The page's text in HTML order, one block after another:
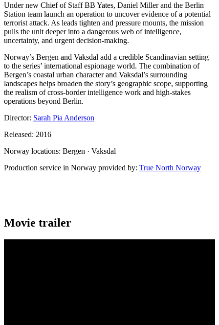
Under new Chief of Staff BB Yates, Daniel Miller and the Berlin
Station team launch an operation to uncover evidence of a potential
terrorist attack. As leads tighten and pressure mounts, the mission
pulls the unit deeper into a dangerous web of intelligence,
uncertainty, and urgent decision-making.
Norway’s Bergen and Vaksdal add a credible Scandinavian setting
to the series’ international espionage world. The combination of
Bergen’s coastal urban character and Vaksdal’s surrounding
landscapes helps broaden the story’s geographic scope, supporting
the realism of cross-border intelligence work and high-stakes
operations beyond Berlin.
Director: Sarah Pia Anderson
Released: 2016
Norway locations: Bergen · Vaksdal
Production service in Norway provided by: True North Norway
Movie trailer